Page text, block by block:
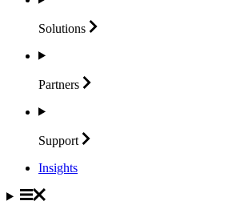
Solutions
Partners
Support
Insights